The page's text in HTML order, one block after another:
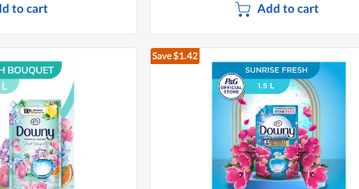
to cart Add to cart
Save $1.42